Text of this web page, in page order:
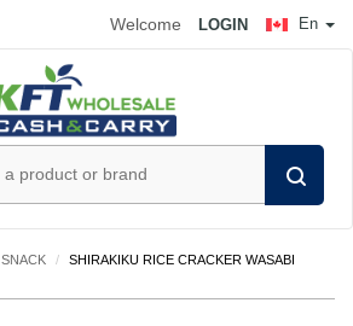
En
Welcome LOGIN
SNACK /
SHIRAKIKU RICE CRACKER WASABI